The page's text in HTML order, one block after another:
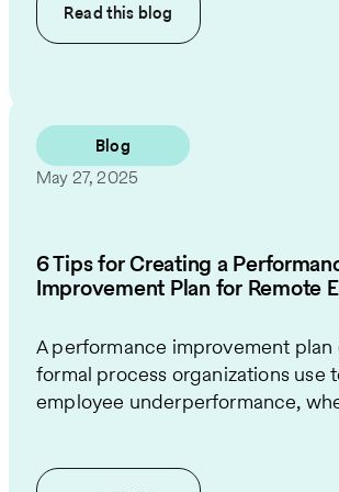
Read this blog
Blog
May 27, 2025
6 Tips for Creating a
Improvement Plan for Remote
A performance improvement plan
formal process organizations use
employee underperformance,